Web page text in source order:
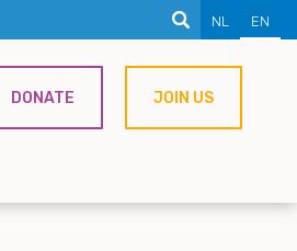
NL EN
DONATE JOIN US